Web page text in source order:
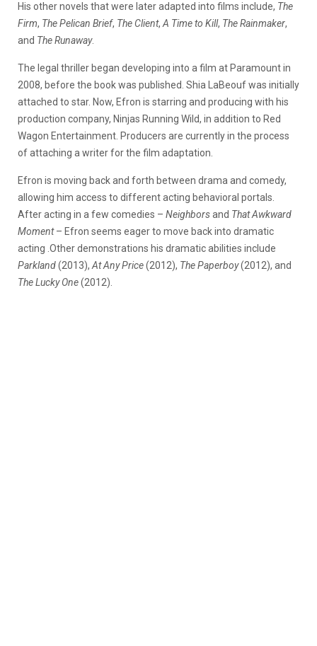
His other novels that were later adapted into films include, The
Firm, The Pelican Brief, The Client, A Time to Kill, The Rainmaker,
and The Runaway.
The legal thriller began developing into a film at Paramount in
2008, before the book was published. Shia LaBeouf was initially
attached to star. Now, Efron is starring and producing with his
production company, Ninjas Running Wild, in addition to Red
Wagon Entertainment. Producers are currently in the process
of attaching a writer for the film adaptation.
Efron is moving back and forth between drama and comedy,
allowing him access to different acting behavioral portals.
After acting in a few comedies – Neighborsand That Awkward
Moment– Efron seems eager to move back into dramatic
acting .Other demonstrations his dramatic abilities include
Parkland(2013), At Any Price(2012), The Paperboy(2012), and
The Lucky One(2012).